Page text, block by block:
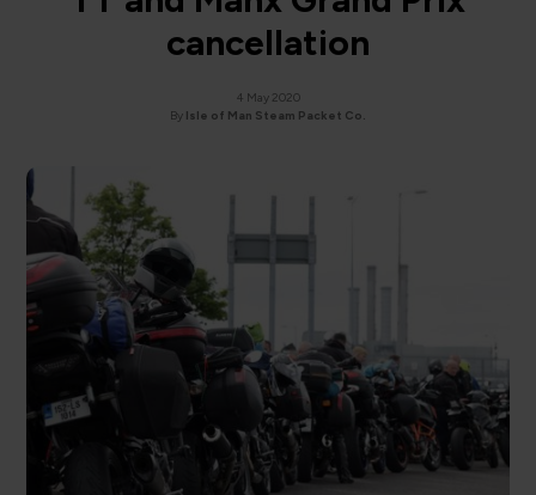
cancellation
4 May 2020
By Isle of Man Steam Packet Co.